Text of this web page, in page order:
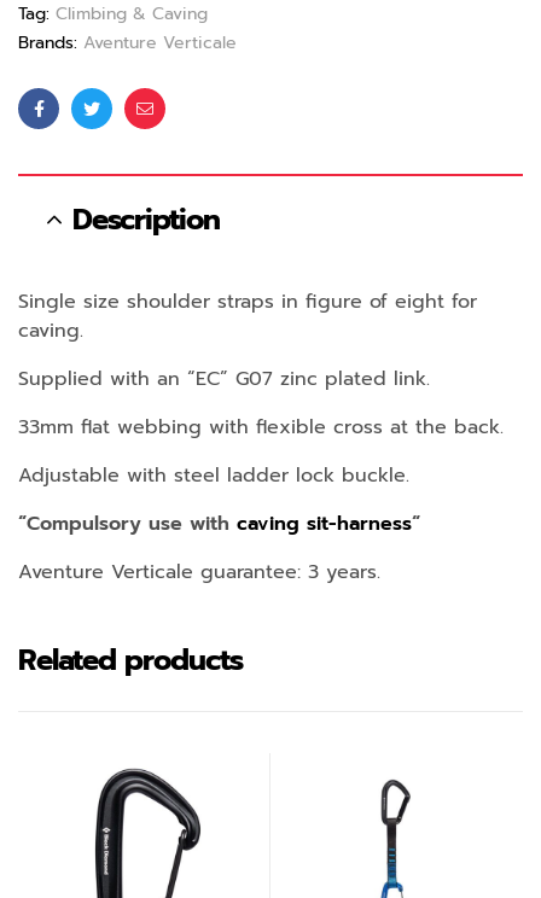
Tag: Climbing & Caving
Brands: Aventure Verticale
FacebookTwitterEmail
Description
Single size shoulder straps in figure of eight for
caving.
Supplied with an “EC” G07 zinc plated link.
33mm flat webbing with flexible cross at the back.
Adjustable with steel ladder lock buckle.
“Compulsory use with caving sit-harness“
Aventure Verticale guarantee: 3 years.
Related products